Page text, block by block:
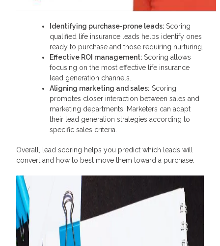
Identifying purchase-prone leads: Scoring
qualified life insurance leads helps identify ones
ready to purchase and those requiring nurturing.
Effective ROI management: Scoring allows
focusing on the most effective life insurance
lead generation channels.
Aligning marketing and sales: Scoring
promotes closer interaction between sales and
marketing departments. Marketers can adapt
their lead generation strategies according to
specific sales criteria.
Overall, lead scoring helps you predict which leads will
convert and how to best move them toward a purchase.